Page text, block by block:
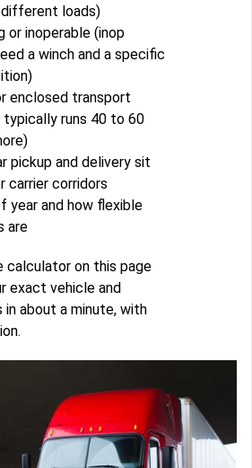
different loads)
or inoperable (inop
a winch and a specific
enclosed transport
runs 40 to 60
pickup and delivery sit
carrier corridors
year and how flexible
are
calculator on this page
exact vehicle and
in about a minute, with